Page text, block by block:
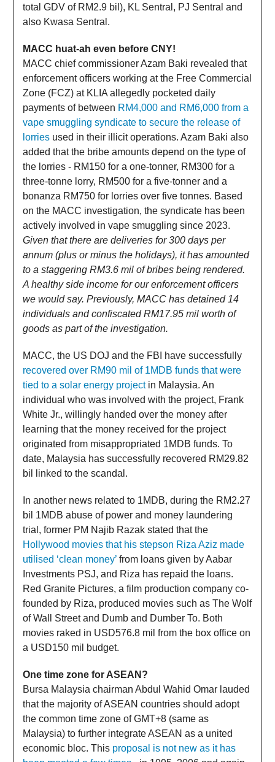
total GDV of RM2.9 bil), KL Sentral, PJ Sentral and
also Kwasa Sentral.
MACC huat-ah even before CNY!
MACC chief commissioner Azam Baki revealed that
enforcement officers working at the Free Commercial
Zone (FCZ) at KLIA allegedly pocketed daily
payments of between RM4,000 and RM6,000 from a
vape smuggling syndicate to secure the release of
lorries used in their illicit operations. Azam Baki also
added that the bribe amounts depend on the type of
the lorries - RM150 for a one-tonner, RM300 for a
three-tonne lorry, RM500 for a five-tonner and a
bonanza RM750 for lorries over five tonnes. Based
on the MACC investigation, the syndicate has been
actively involved in vape smuggling since 2023.
Given that there are deliveries for 300 days per
annum (plus or minus the holidays), it has amounted
to a staggering RM3.6 mil of bribes being rendered.
A healthy side income for our enforcement officers
we would say. Previously, MACC has detained 14
individuals and confiscated RM17.95 mil worth of
goods as part of the investigation.
MACC, the US DOJ and the FBI have successfully
recovered over RM90 mil of 1MDB funds that were
tied to a solar energy project in Malaysia. An
individual who was involved with the project, Frank
White Jr., willingly handed over the money after
learning that the money received for the project
originated from misappropriated 1MDB funds. To
date, Malaysia has successfully recovered RM29.82
bil linked to the scandal.
In another news related to 1MDB, during the RM2.27
bil 1MDB abuse of power and money laundering
trial, former PM Najib Razak stated that the
Hollywood movies that his stepson Riza Aziz made
utilised ‘clean money’ from loans given by Aabar
Investments PSJ, and Riza has repaid the loans.
Red Granite Pictures, a film production company co-
founded by Riza, produced movies such as The Wolf
of Wall Street and Dumb and Dumber To. Both
movies raked in USD576.8 mil from the box office on
a USD150 mil budget.
One time zone for ASEAN?
Bursa Malaysia chairman Abdul Wahid Omar lauded
that the majority of ASEAN countries should adopt
the common time zone of GMT+8 (same as
Malaysia) to further integrate ASEAN as a united
economic bloc. This proposal is not new as it has